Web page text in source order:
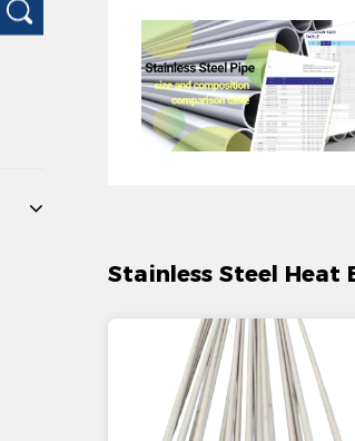
Stainless Steel Heat